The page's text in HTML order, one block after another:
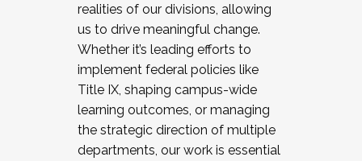
realities of our divisions, allowing
us to drive meaningful change.
Whether it’s leading efforts to
implement federal policies like
Title IX, shaping campus-wide
learning outcomes, or managing
the strategic direction of multiple
departments, our work is essential